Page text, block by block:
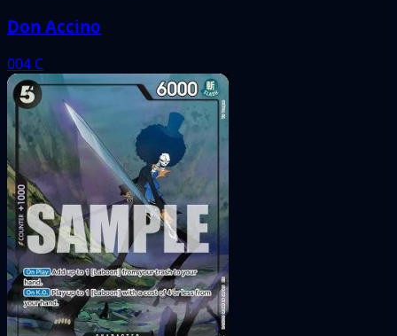
Don Accino
004 C